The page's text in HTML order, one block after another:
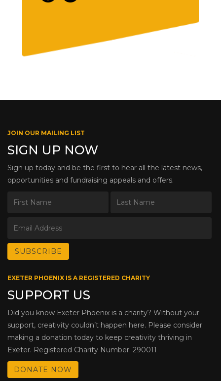
JOIN OUR MAILING LIST
SIGN UP NOW
Sign up today and be the first to hear all the latest news,
opportunities and fundraising appeals and offers.
EXETER PHOENIX IS A REGISTERED CHARITY
SUPPORT US
Did you know Exeter Phoenix is a charity? Without your
support, creativity couldn’t happen here. Please consider
making a donation today to keep creativity thriving in
Exeter. Registered Charity Number: 290011
DONATE NOW